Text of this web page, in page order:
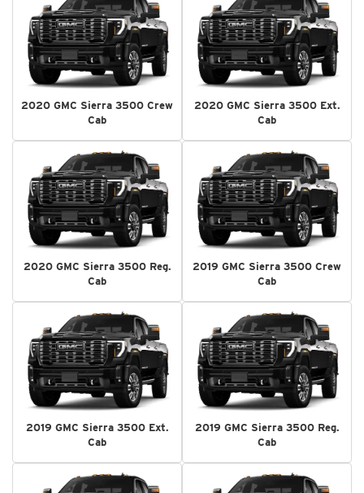
2020 GMC Sierra 3500 Crew
Cab
2020 GMC Sierra 3500 Ext.
Cab
2020 GMC Sierra 3500 Reg.
Cab
2019 GMC Sierra 3500 Crew
Cab
2019 GMC Sierra 3500 Ext.
Cab
2019 GMC Sierra 3500 Reg.
Cab